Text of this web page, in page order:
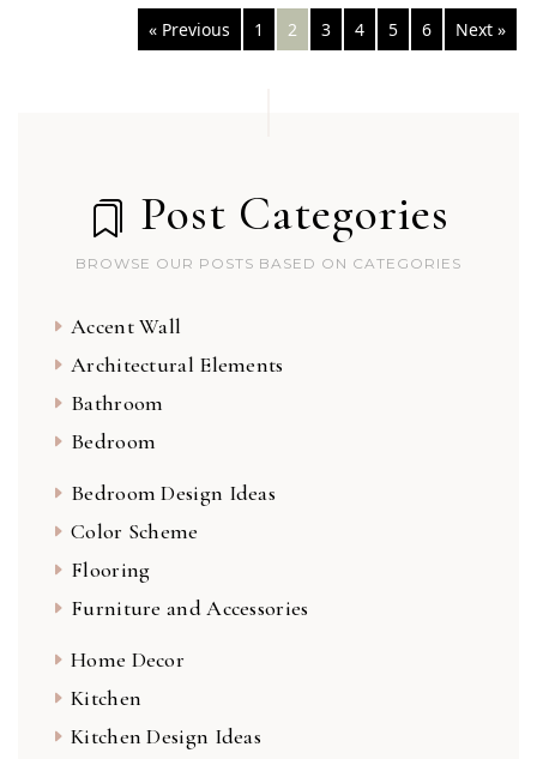
Posts
navigation
« Previous 1 2 3 4 5 6 Next »
Post Categories
BROWSE OUR POSTS BASED ON CATEGORIES
Accent Wall
Architectural Elements
Bathroom
Bedroom
Bedroom Design Ideas
Color Scheme
Flooring
Furniture and Accessories
Home Decor
Kitchen
Kitchen Design Ideas